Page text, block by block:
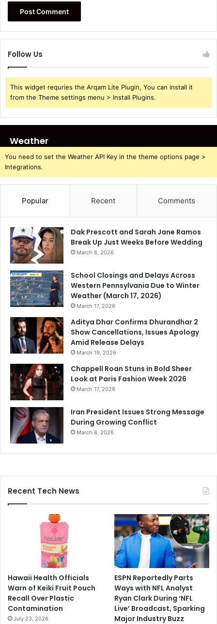
Follow Us
This widget requries the Arqam Lite Plugin, You can install it
from the Theme settings menu > Install Plugins.
Weather
You need to set the Weather API Key in the theme options page >
Integrations.
Popular Recent Comments
Dak Prescott and Sarah Jane Ramos
Break Up Just Weeks Before Wedding
March 8, 2026
School Closings and Delays Across
Western Pennsylvania Due to Winter
Weather (March 17, 2026)
March 17, 2026
Aditya Dhar Confirms Dhurandhar 2
Show Cancellations, Issues Apology
Amid Release Delays
March 19, 2026
Chappell Roan Stuns in Bold Sheer
Look at Paris Fashion Week 2026
March 17, 2026
Iran President Issues Strong Message
During Growing Conflict
March 8, 2026
Recent Tech News
Hawaii Health Officials
Warn of Keiki Fruit Pouch
Recall Over Plastic
Contamination
July 23, 2026
ESPN Reportedly Parts
Ways with NFL Analyst
Ryan Clark During ‘NFL
Live’ Broadcast, Sparking
Major Industry Buzz